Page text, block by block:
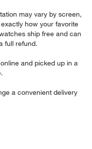
may vary by screen,
how your favorite
ship free and can
full refund.
and picked up in a
a convenient delivery